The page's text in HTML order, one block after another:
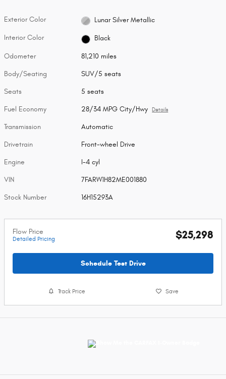
Exterior Color Lunar Silver Metallic
Interior Color Black
Odometer 81,210 miles
Body/Seating SUV/5 seats
Seats 5 seats
Fuel Economy 28/34 MPG City/Hwy Details
Transmission Automatic
Drivetrain Front-wheel Drive
Engine I-4 cyl
VIN 7FARW1H82ME001880
Stock Number 16H15293A
Flow Price
Detailed Pricing $25,298
Schedule Test Drive
Track Price Save